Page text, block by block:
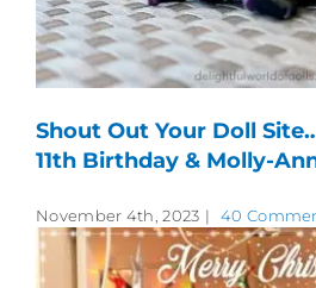
Shout Out Your Doll
11th Birthday & Molly-
November 4th, 2023 | 40